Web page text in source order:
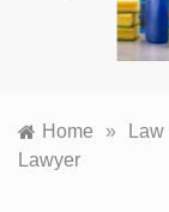
Home » Law
Lawyer